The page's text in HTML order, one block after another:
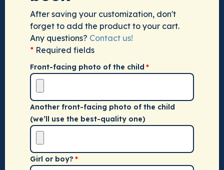
After saving your customization, don't
forget to add the product to your cart.
Any questions? Contact us!
* Required fields
Front-facing photo of the child
Another front-facing photo of the child
(we’ll use the best-quality one)
Girl or boy?